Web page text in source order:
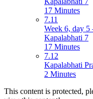
17 Minutes
7.11
Week 6, day 5
Kapalabhati 7
17 Minutes
7.12
Kapalabhati
2 Minutes
This content is protected,